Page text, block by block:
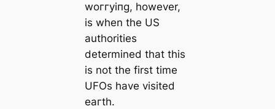
woггуіпɡ, however,
is when the US
authorities
determined that this
is not the first time
UFOs have visited
eагtһ.